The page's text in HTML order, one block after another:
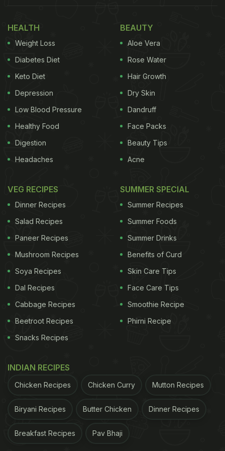
nutritionist, Dr. Anju Sood says, "Fenugreek
excellent for regulating blood sugar levels. It may
help in tackling insulin resistance, making it more
responsive and sensitive. That is why is it more
commonly used by
diabetics ." Further, fenugreek
seeds are also rich in soluble fibre which means
that they slow down the absorption of sugar.
(Also Read:
Fenugreek Seeds: Here's How
Eating Soaked or Sprouted Methi Dana will
sprouted. Since soaked methi dana can be a bit
difficult to consume by itself, it is best to make an
HEALTH
Weight Loss
Diabetes Diet
Keto Diet
Depression
Low Blood Pressure
Healthy Food
Digestion
Headaches
BEAUTY
Aloe Vera
Rose Water
Hair Growth
Dry Skin
Dandruff
Face Packs
Beauty Tips
Acne
VEG RECIPES
Dinner Recipes
Salad Recipes
Paneer Recipes
Mushroom Recipes
Soya Recipes
Dal Recipes
Cabbage Recipes
Beetroot Recipes
Snacks Recipes
SUMMER SPECIAL
Summer Recipes
Summer Foods
Summer Drinks
Benefits of Curd
Skin Care Tips
Face Care Tips
Smoothie Recipe
Phirni Recipe
INDIAN RECIPES
Chicken Recipes Chicken Curry Mutton Recipes
Biryani Recipes Butter Chicken Dinner Recipes
Breakfast Recipes Pav Bhaji